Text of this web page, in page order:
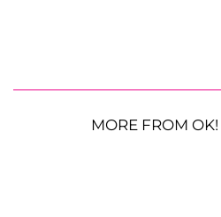
MORE FROM